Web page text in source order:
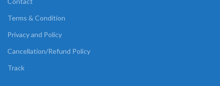
Terms & Condition
Privacy and Policy
Cancellation/Refund Policy
Track